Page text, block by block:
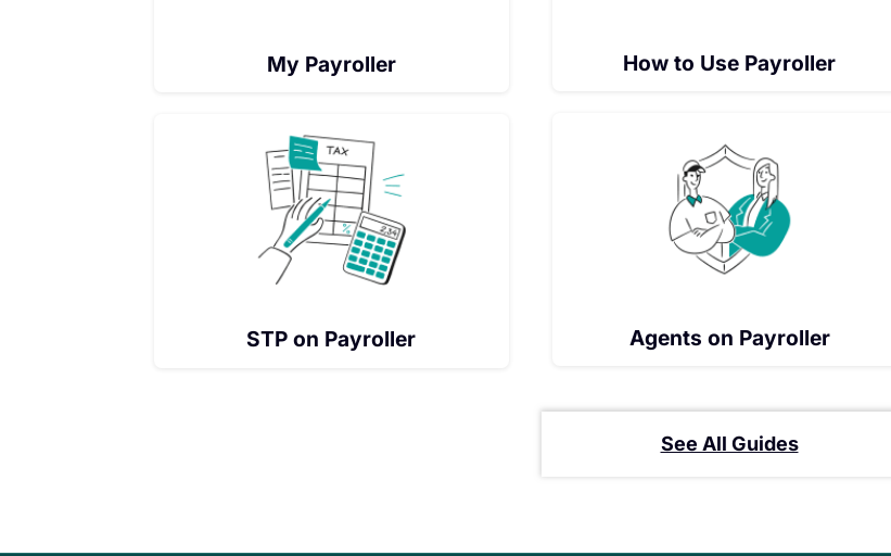
My Payroller
STP on Payroller
How to Use Payroller
Agents on Payroller
See All Guides